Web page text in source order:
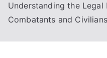
Understanding the
Combatants and